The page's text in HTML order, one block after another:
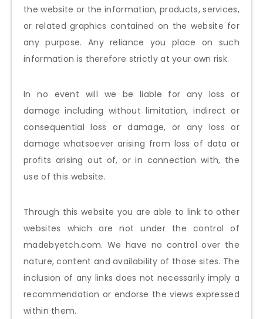
the website or the information, products, services,
or related graphics contained on the website for
any purpose. Any reliance you place on such
information is therefore strictly at your own risk.
In no event will we be liable for any loss or
damage including without limitation, indirect or
consequential loss or damage, or any loss or
damage whatsoever arising from loss of data or
profits arising out of, or in connection with, the
use of this website.
Through this website you are able to link to other
websites which are not under the control of
madebyetch.com. We have no control over the
nature, content and availability of those sites. The
inclusion of any links does not necessarily imply a
recommendation or endorse the views expressed
within them.